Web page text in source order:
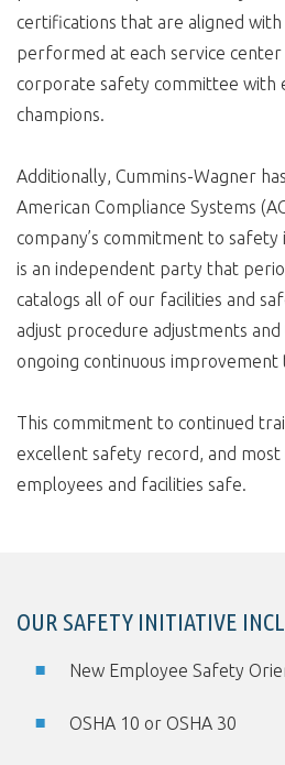
certifications that are aligned with
performed at each service center
corporate safety committee with
champions.
Additionally, Cummins-Wagner
American Compliance Systems
company’s commitment to
is an independent party that
catalogs all of our facilities and
adjust procedure adjustments
ongoing continuous
This commitment to continued
excellent safety record, and
employees and facilities safe.
OUR SAFETY INITIATIVE
New Employee Safety
OSHA 10 or OSHA 30